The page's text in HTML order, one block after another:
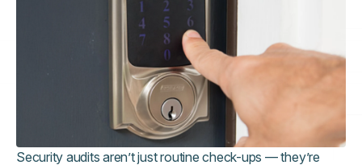
Security audits aren’t just routine check-ups — they’re